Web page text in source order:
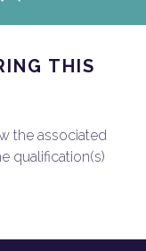
THIS
the associated
qualification(s)